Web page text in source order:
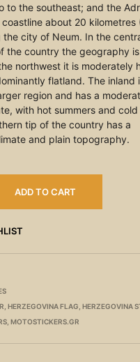
to the southeast; and the
about 20 kilometres
the city of Neum. In the
the country the geography is
northwest it is moderately
flatland. The inland
region and has a
with hot summers and
tip of the country has a
and plain topography.
ADD TO CART
HERZEGOVINA FLAG HERZEGOVINA
MOTOSTICKERS.GR